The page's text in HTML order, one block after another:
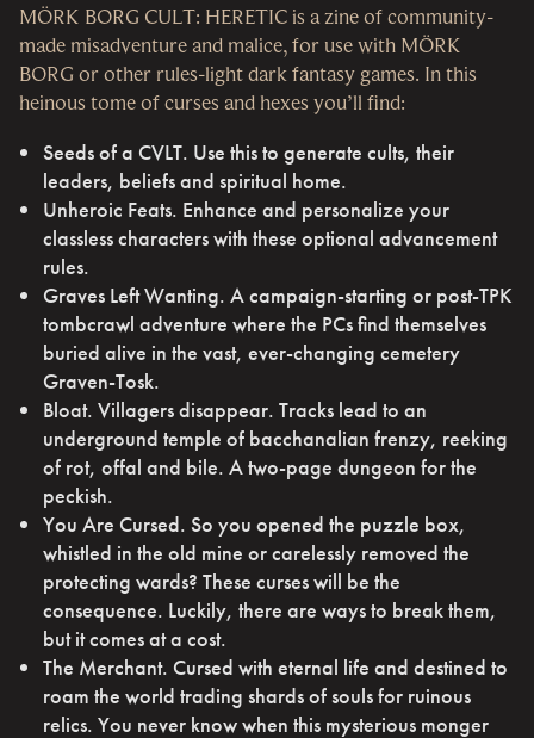
MÖRK BORG CULT: HERETIC is a zine of community-
made misadventure and malice, for use with MÖRK
BORG or other rules-light dark fantasy games. In this
heinous tome of curses and hexes you’ll find:
Seeds of a CVLT. Use this to generate cults, their
leaders, beliefs and spiritual home.
Unheroic Feats. Enhance and personalize your
classless characters with these optional advancement
rules.
Graves Left Wanting. A campaign-starting or post-TPK
tombcrawl adventure where the PCs find themselves
buried alive in the vast, ever-changing cemetery
Graven-Tosk.
Bloat. Villagers disappear. Tracks lead to an
underground temple of bacchanalian frenzy, reeking
of rot, offal and bile. A two-page dungeon for the
peckish.
You Are Cursed. So you opened the puzzle box,
whistled in the old mine or carelessly removed the
protecting wards? These curses will be the
consequence. Luckily, there are ways to break them,
but it comes at a cost.
The Merchant. Cursed with eternal life and destined to
roam the world trading shards of souls for ruinous
relics. You never know when this mysterious monger